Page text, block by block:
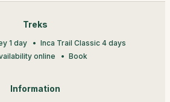
Treks
1 day
Inca Trail Classic 4 days
online
Book
Information